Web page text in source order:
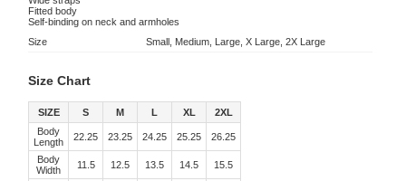
Fitted body
Self-binding on neck and armholes
Size
Small, Medium, Large, X Large, 2X Large
Size Chart
SIZE S M L XL
2XL
Body
Length
22.25 23.25 24.25 25.25 26.25
Body
Width
11.5 12.5 13.5 14.5 15.5